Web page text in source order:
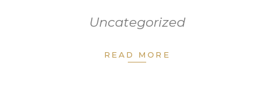
Uncategorized
READ MORE